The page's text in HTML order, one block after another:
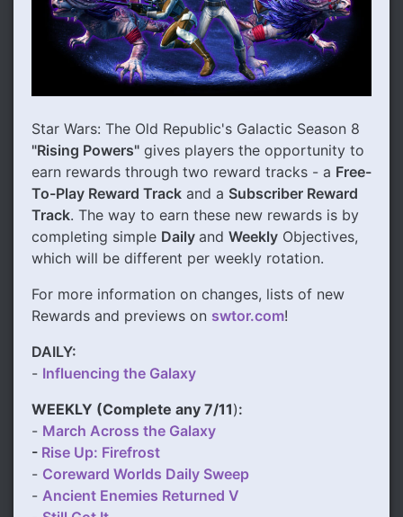
Star Wars: The Old Republic's Galactic Season 8
"Rising Powers" gives players the opportunity to
earn rewards through two reward tracks - a Free-
To-Play Reward Track and a Subscriber Reward
Track. The way to earn these new rewards is by
completing simple Daily and Weekly Objectives,
which will be different per weekly rotation.
For more information on changes, lists of new
Rewards and previews on swtor.com!
DAILY:
- Influencing the Galaxy
WEEKLY (Complete any 7/11):
- March Across the Galaxy
- Rise Up: Firefrost
- Coreward Worlds Daily Sweep
- Ancient Enemies Returned V